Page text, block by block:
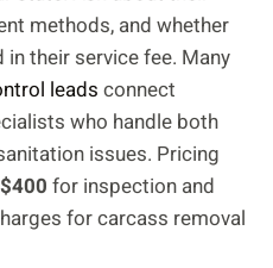
methods, and whether
their service fee. Many
leads connect
who handle both
issues. Pricing
for inspection and
for carcass removal